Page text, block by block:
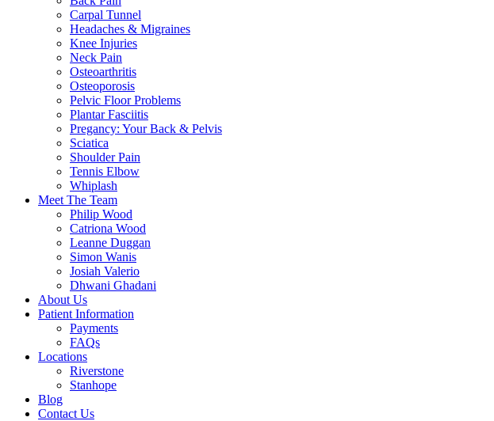
Carpal Tunnel
Headaches & Migraines
Knee Injuries
Neck Pain
Osteoarthritis
Osteoporosis
Pelvic Floor Problems
Plantar Fasciitis
Pregancy: Your Back & Pelvis
Sciatica
Shoulder Pain
Tennis Elbow
Whiplash
Meet The Team
Philip Wood
Catriona Wood
Leanne Duggan
Simon Wanis
Josiah Valerio
Dhwani Ghadani
About Us
Patient Information
Payments
FAQs
Locations
Riverstone
Stanhope
Blog
Contact Us